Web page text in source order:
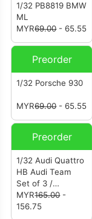
1/32 PB8819 BMW
ML
MYR69.00- 65.55
Preorder
1/32 Porsche 930
MYR69.00- 65.55
Preorder
1/32 Audi Quattro
HB Audi Team
Set of 3 /
Australian S1
Team
MYR165.00-
156.75